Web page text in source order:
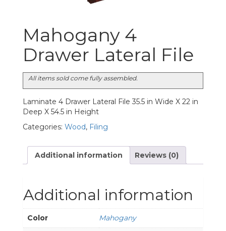
Mahogany 4
Drawer Lateral File
All items sold come fully assembled.
Laminate 4 Drawer Lateral File 35.5 in Wide X 22 in
Deep X 54.5 in Height
Categories: Wood, Filing
Additional information Reviews (0)
Additional information
Color Mahogany